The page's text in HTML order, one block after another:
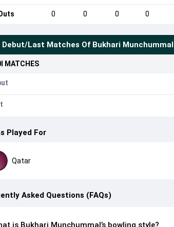
0 0 0 0
Debut/Last Matches Of Bukhari Munchummal
MATCHES
Played For
Qatar
Asked Questions (FAQs)
is Bukhari Munchummal’s bowling style?